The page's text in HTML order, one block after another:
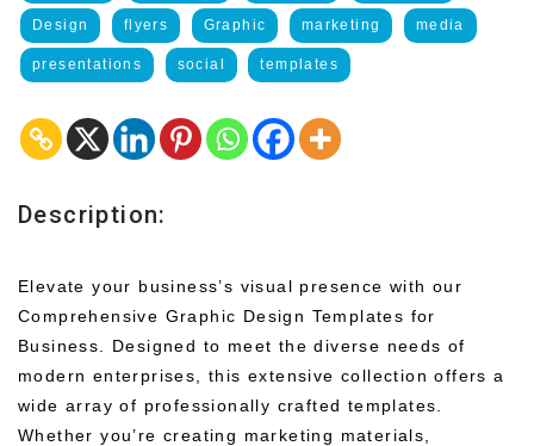
Design flyers Graphic marketing media
presentations social templates
Description:
Elevate your business’s visual presence with our
Comprehensive Graphic Design Templates for
Business. Designed to meet the diverse needs of
modern enterprises, this extensive collection offers a
wide array of professionally crafted templates.
Whether you’re creating marketing materials,